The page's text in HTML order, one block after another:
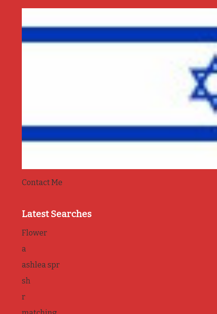
Contact Me
Latest Searches
Flower
a
ashlea spr
sh
r